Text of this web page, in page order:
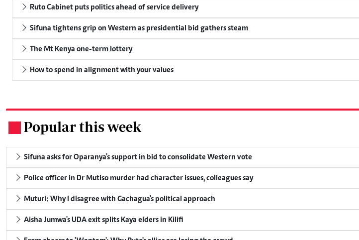
Ruto Cabinet puts politics ahead of service delivery
Sifuna tightens grip on Western as presidential bid gathers steam
The Mt Kenya one-term lottery
How to spend in alignment with your values
Popular this week
Sifuna asks for Oparanya's support in bid to consolidate Western vote
Police officer in Dr Mutiso murder had character issues, colleagues say
Muturi: Why I disagree with Gachagua's political approach
Aisha Jumwa's UDA exit splits Kaya elders in Kilifi